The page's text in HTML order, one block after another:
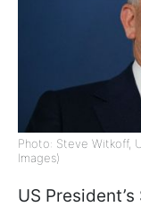
Photo: Steve Witkoff,
Images)
US